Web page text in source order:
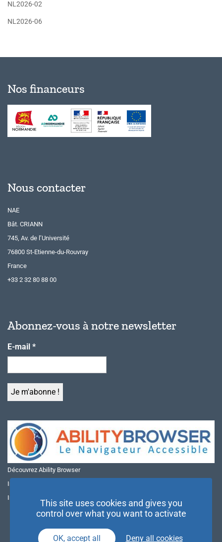
NL2026-02
NL2026-06
Nos financeurs
Nous contacter
NAE
Bât. CRIANN
745, Av. de l’Université
76800 St-Etienne-du-Rouvray
France
+33 2 32 80 88 00
Abonnez-vous à notre newsletter
E-mail *
Découvrez Ability Browser
Installer Ability Browser sur Windows
Installer Ability Browser sur Mac
This site uses cookies and gives you
control over what you want to activate
OK, accept all Deny all cookies